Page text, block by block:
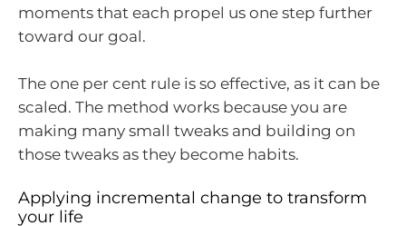
moments that each propel us one step further
toward our goal.
The one per cent rule is so effective, as it can be
scaled. The method works because you are
making many small tweaks and building on
those tweaks as they become habits.
Applying incremental change to transform
your life